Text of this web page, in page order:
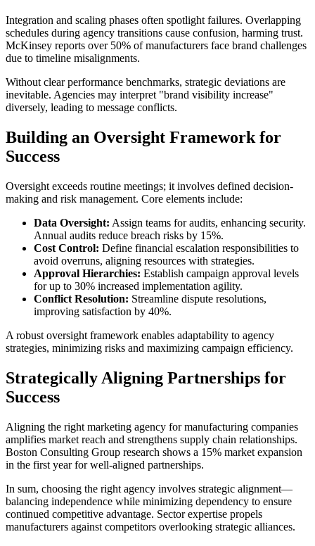
Integration and scaling phases often spotlight failures. Overlapping
schedules during agency transitions cause confusion, harming trust.
McKinsey reports over 50% of manufacturers face brand challenges
due to timeline misalignments.
Without clear performance benchmarks, strategic deviations are
inevitable. Agencies may interpret "brand visibility increase"
diversely, leading to message conflicts.
Building an Oversight Framework for
Success
Oversight exceeds routine meetings; it involves defined decision-
making and risk management. Core elements include:
Data Oversight: Assign teams for audits, enhancing security.
Annual audits reduce breach risks by 15%.
Cost Control: Define financial escalation responsibilities to
avoid overruns, aligning resources with strategies.
Approval Hierarchies: Establish campaign approval levels
for up to 30% increased implementation agility.
Conflict Resolution: Streamline dispute resolutions,
improving satisfaction by 40%.
A robust oversight framework enables adaptability to agency
strategies, minimizing risks and maximizing campaign efficiency.
Strategically Aligning Partnerships for
Success
Aligning the right marketing agency for manufacturing companies
amplifies market reach and strengthens supply chain relationships.
Boston Consulting Group research shows a 15% market expansion
in the first year for well-aligned partnerships.
In sum, choosing the right agency involves strategic alignment—
balancing independence while minimizing dependency to ensure
continued competitive advantage. Sector expertise propels
manufacturers against competitors overlooking strategic alliances.